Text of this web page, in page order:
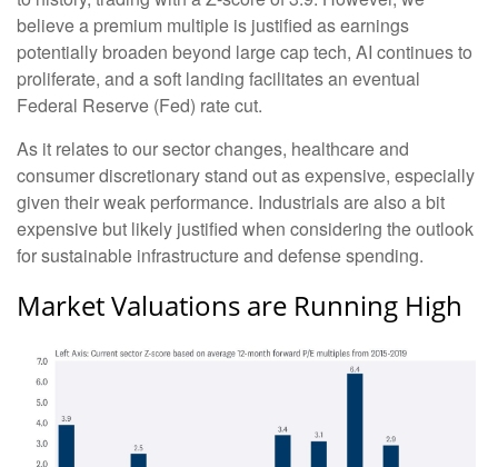
believe a premium multiple is justified as earnings
potentially broaden beyond large cap tech, AI continues to
proliferate, and a soft landing facilitates an eventual
Federal Reserve (Fed) rate cut.
As it relates to our sector changes, healthcare and
consumer discretionary stand out as expensive, especially
given their weak performance. Industrials are also a bit
expensive but likely justified when considering the outlook
for sustainable infrastructure and defense spending.
Market Valuations are Running High